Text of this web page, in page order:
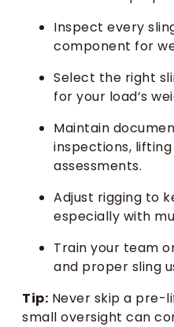
Inspect every
component for
Select the right
for your load’s
Maintain
inspections,
assessments.
Adjust rigging to
especially with
Train your team
and proper sling
Tip: Never skip a pre-
small oversight can